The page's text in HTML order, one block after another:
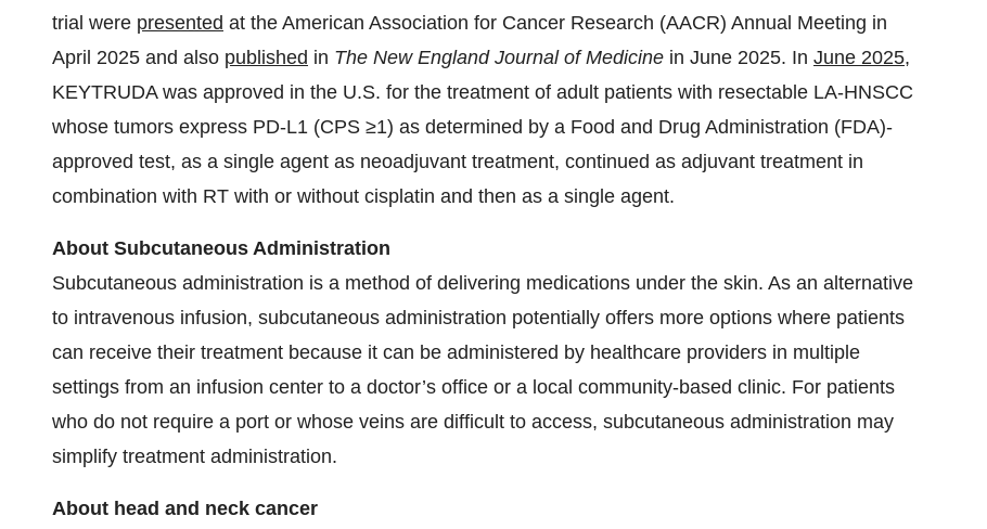
trial were presented at the American Association for Cancer Research (AACR) Annual Meeting in
April 2025 and also published in The New England Journal of Medicine in June 2025. In June 2025,
KEYTRUDA was approved in the U.S. for the treatment of adult patients with resectable LA-HNSCC
whose tumors express PD-L1 (CPS ≥1) as determined by a Food and Drug Administration (FDA)-
approved test, as a single agent as neoadjuvant treatment, continued as adjuvant treatment in
combination with RT with or without cisplatin and then as a single agent.
About Subcutaneous Administration
Subcutaneous administration is a method of delivering medications under the skin. As an alternative
to intravenous infusion, subcutaneous administration potentially offers more options where patients
can receive their treatment because it can be administered by healthcare providers in multiple
settings from an infusion center to a doctor’s office or a local community-based clinic. For patients
who do not require a port or whose veins are difficult to access, subcutaneous administration may
simplify treatment administration.
About head and neck cancer